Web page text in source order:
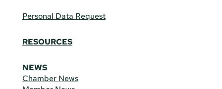
Personal Data Request
RESOURCES
NEWS
Chamber News